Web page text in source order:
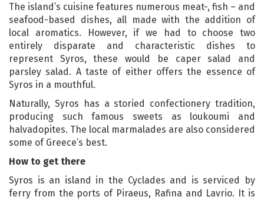
The island’s cuisine features numerous meat-, fish – and
seafood-based dishes, all made with the addition of
local aromatics. However, if we had to choose two
entirely disparate and characteristic dishes to
represent Syros, these would be caper salad and
parsley salad. A taste of either offers the essence of
Syros in a mouthful.
Naturally, Syros has a storied confectionery tradition,
producing such famous sweets as loukoumi and
halvadopites. The local marmalades are also considered
some of Greece’s best.
How to get there
Syros is an island in the Cyclades and is serviced by
ferry from the ports of Piraeus, Rafina and Lavrio. It is